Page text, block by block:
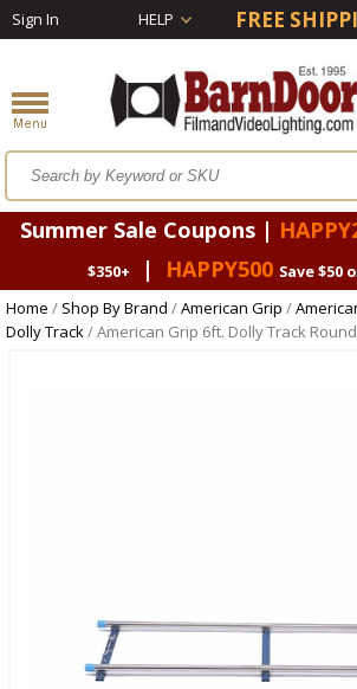
Sign In HELP FREE
Summer Sale Coupons |
$350+
| HAPPY500 Save $50
Home / Shop By Brand /American Grip /
Dolly Track/ American Grip 6ft. Dolly Track